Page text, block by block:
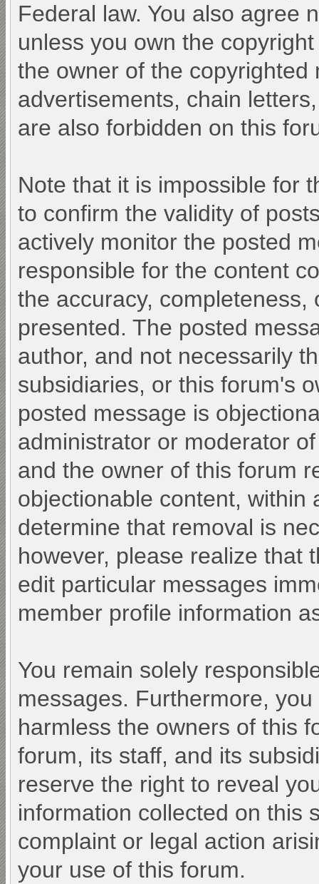
Federal law. You also agree
unless you own the
the owner of the
advertisements, chain
are also forbidden on this
Note that it is impossible for
to confirm the validity of
actively monitor the posted
responsible for the content
the accuracy,
presented. The posted
author, and not necessarily
subsidiaries, or this forum's
posted message is
administrator or moderator
and the owner of this forum
objectionable content, within
determine that removal is
however, please realize that
edit particular messages
member profile information
You remain solely
messages. Furthermore,
harmless the owners of this
forum, its staff, and its
reserve the right to reveal
information collected on this
complaint or legal action
your use of this forum.